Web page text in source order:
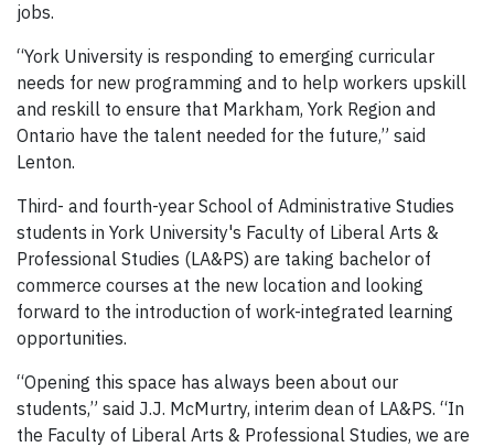
jobs.
“York University is responding to emerging curricular
needs for new programming and to help workers upskill
and reskill to ensure that Markham, York Region and
Ontario have the talent needed for the future,” said
Lenton.
Third- and fourth-year School of Administrative Studies
students in York University's Faculty of Liberal Arts &
Professional Studies (LA&PS) are taking bachelor of
commerce courses at the new location and looking
forward to the introduction of work-integrated learning
opportunities.
“Opening this space has always been about our
students,” said J.J. McMurtry, interim dean of LA&PS. “In
the Faculty of Liberal Arts & Professional Studies, we are